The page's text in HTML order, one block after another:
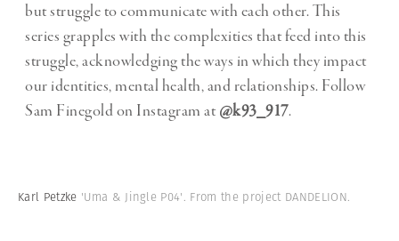
but struggle to communicate with each other. This
series grapples with the complexities that feed into this
struggle, acknowledging the ways in which they impact
our identities, mental health, and relationships. Follow
Sam Finegold on Instagram at @k93_917.
Karl Petzke 'Uma & Jingle P04'. From the project DANDELION.